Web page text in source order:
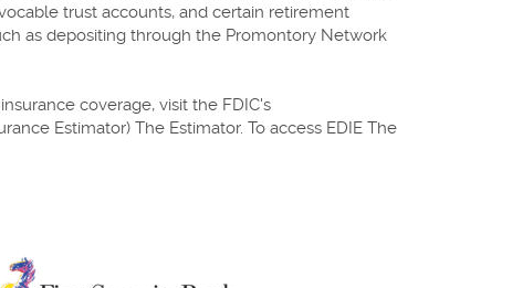
trust accounts, and certain retirement
as depositing through the Promontory Network
coverage, visit the FDIC's
Estimator) The Estimator. To access EDIE The